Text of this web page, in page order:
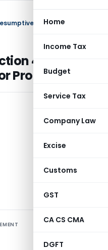
Home
Income Tax
Budget
Service Tax
Company Law
Excise
Customs
GST
CA CS CMA
DGFT
44ADA:
Professionals